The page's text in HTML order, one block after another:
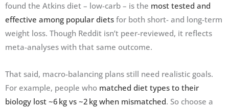
found the Atkins diet – low-carb – is the most tested and
effective among popular diets for both short- and long-term
weight loss. Though Reddit isn’t peer-reviewed, it reflects
meta-analyses with that same outcome.
That said, macro-balancing plans still need realistic goals.
For example, people who matched diet types to their
biology lost ~6 kg vs ~2 kg when mismatched. So choose a